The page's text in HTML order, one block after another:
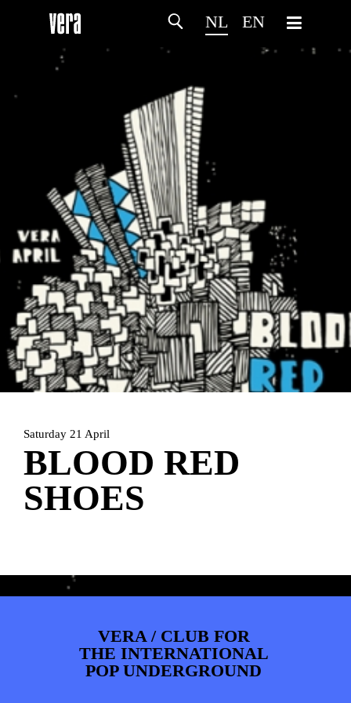
NL EN
HOMEPROGRAMMA
ARTDIVISIONFOTO’SNIEUWS
Saturday 21 April
BLOOD RED
SHOES
VERA / CLUB FOR
THE INTERNATIONAL
POP UNDERGROUND